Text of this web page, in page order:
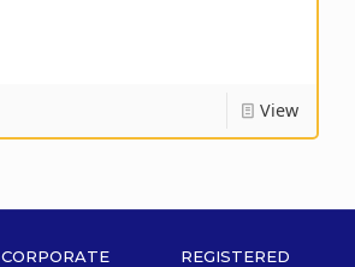
View
CORPORATE
REGISTERED